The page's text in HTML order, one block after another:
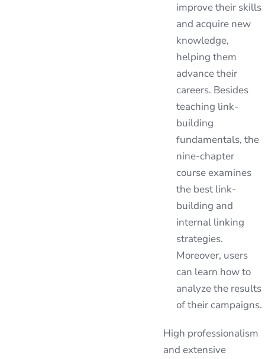
improve their skills
and acquire new
knowledge,
helping them
advance their
careers. Besides
teaching link-
building
fundamentals, the
nine-chapter
course examines
the best link-
building and
internal linking
strategies.
Moreover, users
can learn how to
analyze the results
of their campaigns.
High professionalism
and extensive